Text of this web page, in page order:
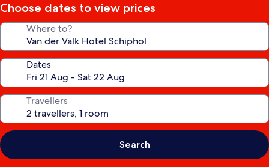
Choose dates to view prices
Where to?
Dates
Travellers
Search